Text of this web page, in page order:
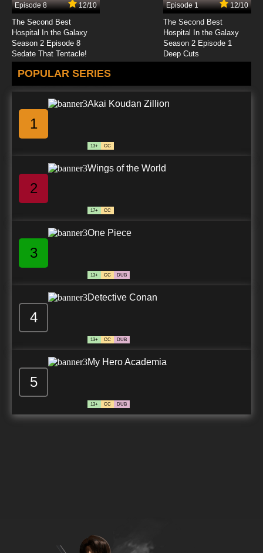
Episode 8 12/10
The Second Best
Hospital In the Galaxy
Season 2 Episode 8
Sedate That Tentacle!
Episode 1 12/10
The Second Best
Hospital In the Galaxy
Season 2 Episode 1
Deep Cuts
POPULAR SERIES
1
Akai Koudan Zillion
13+ CC
2
Wings of the World
17+ CC
3
One Piece
13+ CC DUB
4
Detective Conan
13+ CC DUB
5
My Hero Academia
13+ CC DUB